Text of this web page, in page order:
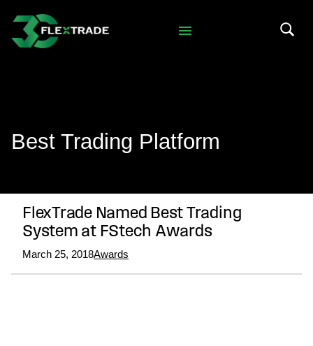
Skip to main content
Best Trading Platform
FlexTrade Named Best Trading
System at FStech Awards
March 25, 2018Awards